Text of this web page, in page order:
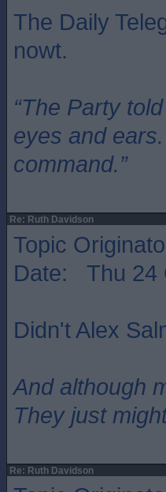
The Daily
nowt.
“The Party
eyes and
command.”
Re: Ruth Davidson
Topic
Date: Thu 24
Didn't Alex
And although
They just
Re: Ruth Davidson